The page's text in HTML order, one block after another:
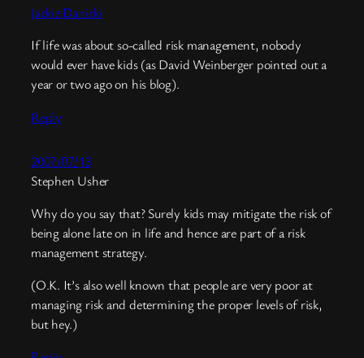
Jackie Danicki
If life was about so-called risk management, nobody
would ever have kids (as David Weinberger pointed out a
year or two ago on his blog).
Reply
2007/07/13
Stephen Usher
Why do you say that? Surely kids may mitigate the risk of
being alone late on in life and hence are part of a risk
management strategy.
(O.K. It’s also well known that people are very poor at
managing risk and determining the proper levels of risk,
but hey.)